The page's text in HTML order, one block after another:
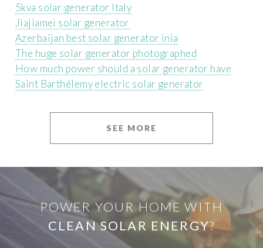
5kva solar generator Italy
Jiajiamei solar generator
Azerbaijan best solar generator inia
The huge solar generator photographed
How much power should a solar generator have
Saint Barthélemy electric solar generator
SEE MORE
POWER YOUR HOME WITH
CLEAN SOLAR ENERGY?